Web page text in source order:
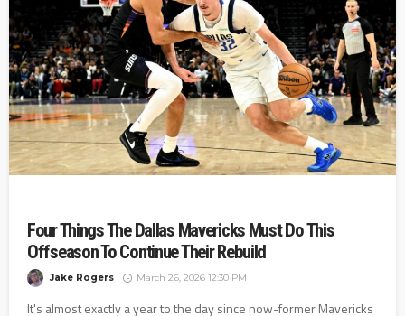
Four Things The Dallas Mavericks Must Do This
Offseason To Continue Their Rebuild
Jake Rogers March 26, 2026 12:30 PM
It's almost exactly a year to the day since now-former Mavericks